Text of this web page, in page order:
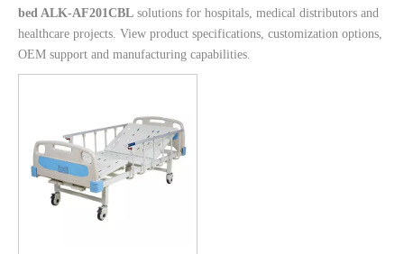
bed ALK-AF201CBL solutions for hospitals, medical distributors and
healthcare projects. View product specifications, customization options,
OEM support and manufacturing capabilities.